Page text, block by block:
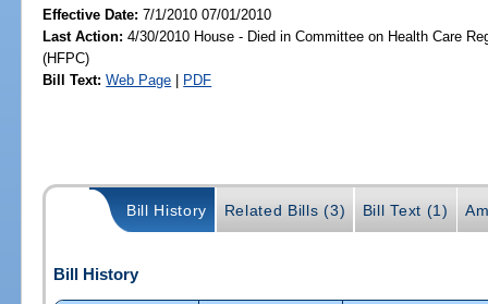
Effective Date:7/1/2010 07/01/2010
Last Action: 4/30/2010 House - Died in Committee on Health Care
(HFPC)
Bill Text: Web Page | PDF
Bill History Related Bills (3) Bill Text (1)
Bill History